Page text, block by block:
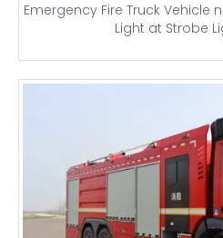
Emergency Fire Truck Vehicle
Light at Strobe